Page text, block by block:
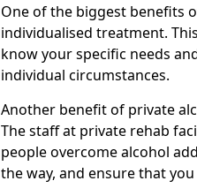
One of the biggest benefits
individualised treatment.
know your specific needs
individual circumstances.
Another benefit of private
The staff at private rehab
people overcome alcohol
the way, and ensure that